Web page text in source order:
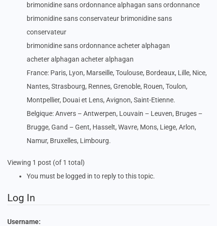
brimonidine sans ordonnance alphagan sans ordonnance
brimonidine sans conservateur brimonidine sans
conservateur
brimonidine sans ordonnance acheter alphagan
acheter alphagan acheter alphagan
France: Paris, Lyon, Marseille, Toulouse, Bordeaux, Lille, Nice,
Nantes, Strasbourg, Rennes, Grenoble, Rouen, Toulon,
Montpellier, Douai et Lens, Avignon, Saint-Etienne.
Belgique: Anvers – Antwerpen, Louvain – Leuven, Bruges –
Brugge, Gand – Gent, Hasselt, Wavre, Mons, Liege, Arlon,
Namur, Bruxelles, Limbourg.
Viewing 1 post (of 1 total)
You must be logged in to reply to this topic.
Log In
Username: